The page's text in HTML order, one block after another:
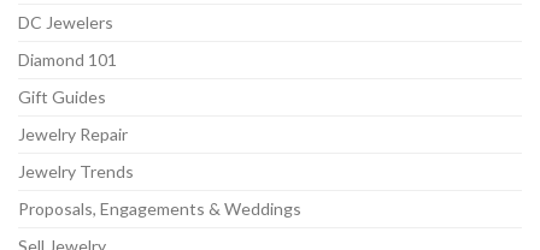
DC Jewelers
Diamond 101
Gift Guides
Jewelry Repair
Jewelry Trends
Proposals, Engagements & Weddings
Sell Jewelry